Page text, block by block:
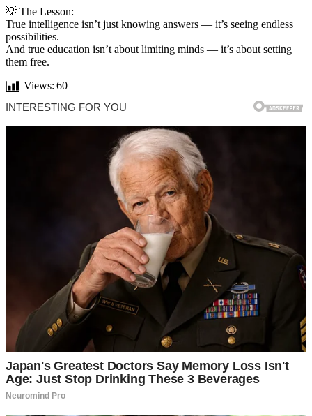
💡 The Lesson:
True intelligence isn’t just knowing answers — it’s seeing endless
possibilities.
And true education isn’t about limiting minds — it’s about setting
them free.
Views: 60